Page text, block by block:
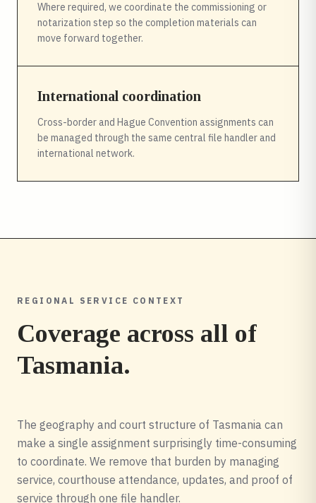
Where required, we coordinate the commissioning or
notarization step so the completion materials can
move forward together.
International coordination
Cross-border and Hague Convention assignments can
be managed through the same central file handler and
international network.
REGIONAL SERVICE CONTEXT
Coverage across all of
Tasmania.
The geography and court structure of Tasmania can
make a single assignment surprisingly time-consuming
to coordinate. We remove that burden by managing
service, courthouse attendance, updates, and proof of
service through one file handler.